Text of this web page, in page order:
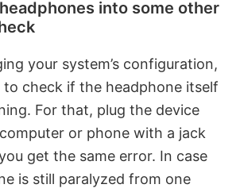
into some other
your system’s configuration,
check if the headphone itself
For that, plug the device
or phone with a jack
get the same error. In case
is still paralyzed from one